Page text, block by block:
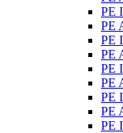
PE
PE
PE
PE
PE
PE
PE
PE
PE